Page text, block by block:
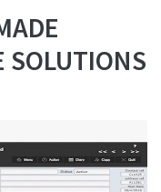
SOLUTIONS